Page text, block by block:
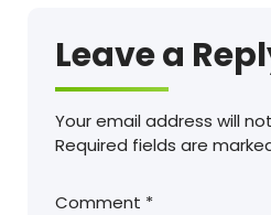
Leave a
Your email address will
Required fields are
Comment *